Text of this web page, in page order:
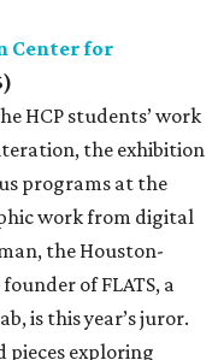
Center for
HCP students’ work
the exhibition
programs at the
work from digital
the Houston-
of FLATS, a
is this year’s juror.
pieces exploring